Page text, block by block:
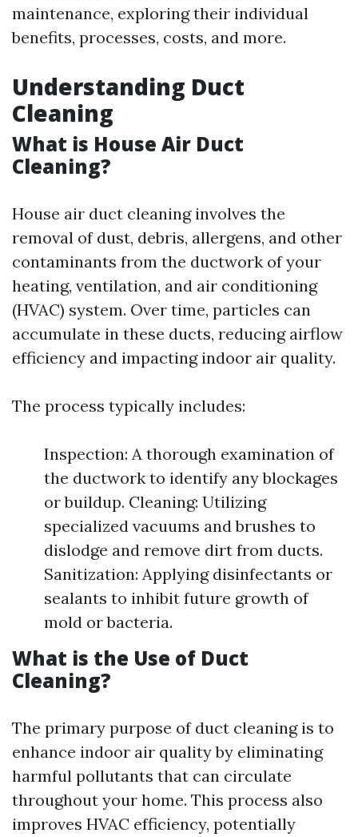
maintenance, exploring their individual
benefits, processes, costs, and more.
Understanding Duct
Cleaning
What is House Air Duct
Cleaning?
House air duct cleaning involves the
removal of dust, debris, allergens, and other
contaminants from the ductwork of your
heating, ventilation, and air conditioning
(HVAC) system. Over time, particles can
accumulate in these ducts, reducing airflow
efficiency and impacting indoor air quality.
The process typically includes:
Inspection: A thorough examination of
the ductwork to identify any blockages
or buildup. Cleaning: Utilizing
specialized vacuums and brushes to
dislodge and remove dirt from ducts.
Sanitization: Applying disinfectants or
sealants to inhibit future growth of
mold or bacteria.
What is the Use of Duct
Cleaning?
The primary purpose of duct cleaning is to
enhance indoor air quality by eliminating
harmful pollutants that can circulate
throughout your home. This process also
improves HVAC efficiency, potentially